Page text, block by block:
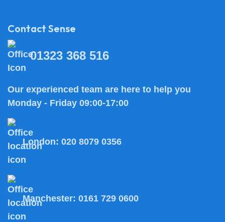
Contact Sense
01323 368 516
Our experienced team are here to help you
Monday - Friday 09:00-17:00
London: 020 8079 0356
Manchester: 0161 729 0600